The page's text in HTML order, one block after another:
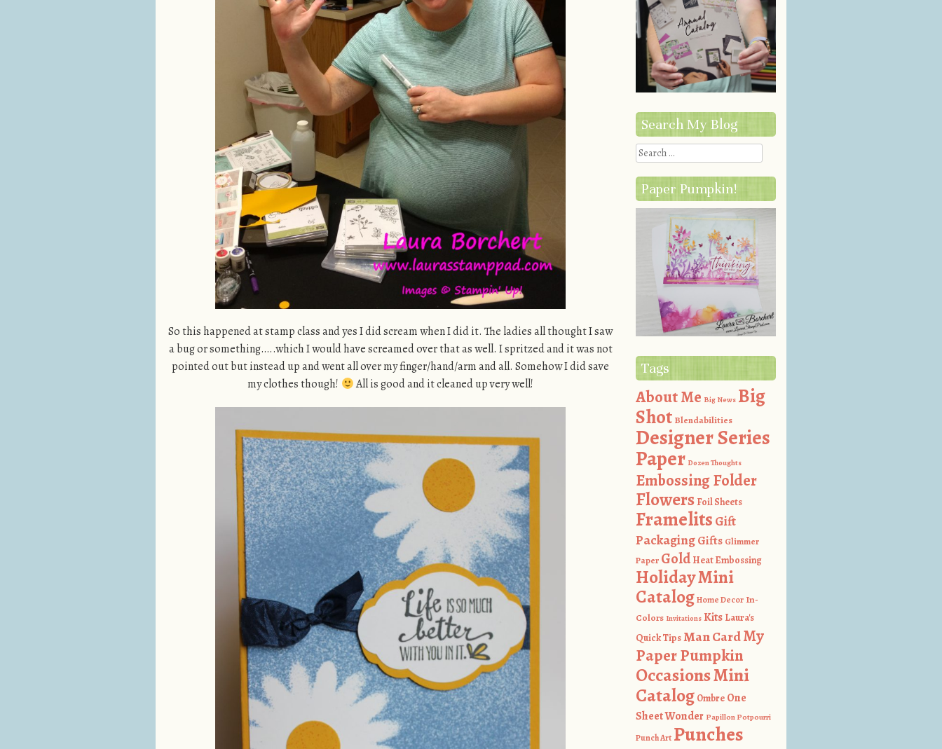
So this happened at stamp class and yes I did scream when I did it. The ladies all thought I saw
a bug or something…..which I would have screamed over that as well. I spritzed and it was not
pointed out but instead up and went all over my finger/hand/arm and all. Somehow I did save
my clothes though!
All is good and it cleaned up very well!
Search My Blog
Search
Paper Pumpkin!
Tags
About Me Big News Big
Shot Blendabilities
Designer Series
Paper Dozen Thoughts
Embossing Folder
Flowers Foil Sheets
Framelits Gift
PackagingGifts Glimmer
Paper GoldHeat Embossing
Holiday Mini
Catalog Home Decor In-
Colors Invitations Kits Laura's
Quick TipsMan CardMy
Paper Pumpkin
Occasions Mini
Catalog Ombre One
Sheet Wonder Papillon Potpourri
Punch Art Punches